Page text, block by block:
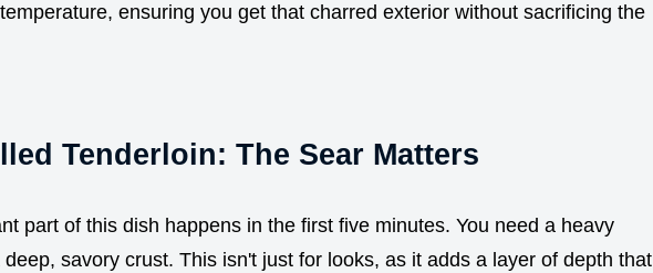
ensuring you get that charred exterior without sacrificing the
Tenderloin: The Sear Matters
part of this dish happens in the first five minutes. You need a heavy
savory crust. This isn't just for looks, as it adds a layer of depth that